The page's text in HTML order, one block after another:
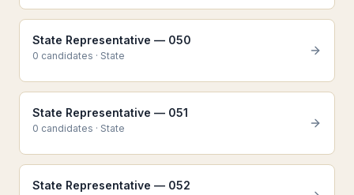
State Representative — 050
0 candidates · State
State Representative — 051
0 candidates · State
State Representative — 052